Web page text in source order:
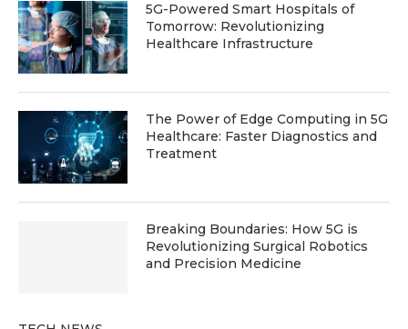
5G-Powered Smart Hospitals of
Tomorrow: Revolutionizing
Healthcare Infrastructure
The Power of Edge Computing in 5G
Healthcare: Faster Diagnostics and
Treatment
Breaking Boundaries: How 5G is
Revolutionizing Surgical Robotics
and Precision Medicine